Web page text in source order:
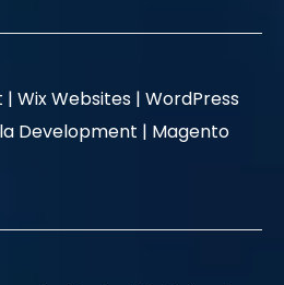
| Wix Websites | WordPress
Development | Magento